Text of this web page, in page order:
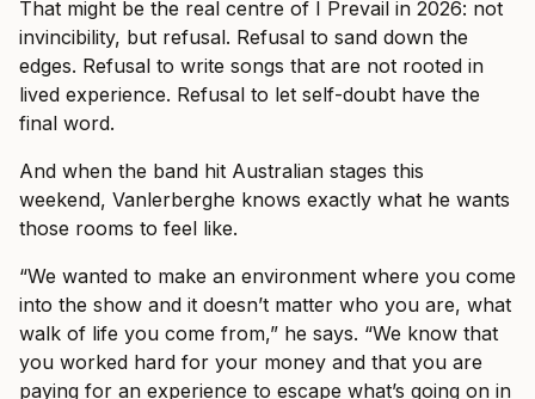
That might be the real centre of I Prevail in 2026: not
invincibility, but refusal. Refusal to sand down the
edges. Refusal to write songs that are not rooted in
lived experience. Refusal to let self-doubt have the
final word.
And when the band hit Australian stages this
weekend, Vanlerberghe knows exactly what he wants
those rooms to feel like.
“We wanted to make an environment where you come
into the show and it doesn’t matter who you are, what
walk of life you come from,” he says. “We know that
you worked hard for your money and that you are
paying for an experience to escape what’s going on in